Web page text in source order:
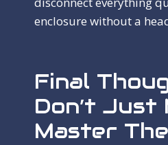
enclosure without a
Final
Don’t
Master